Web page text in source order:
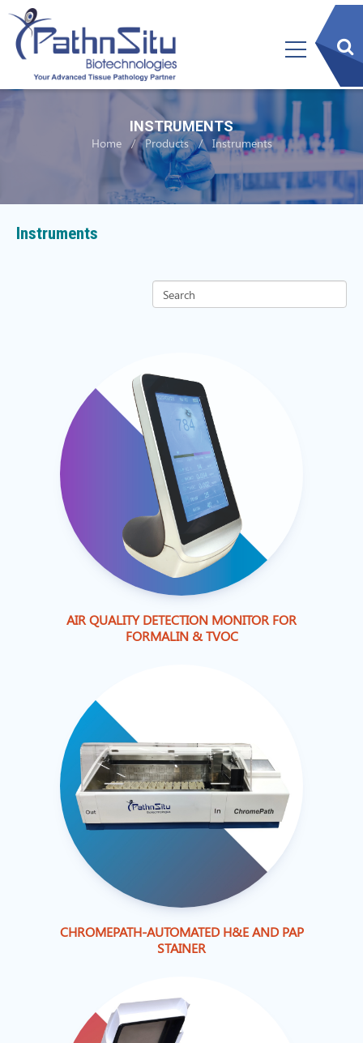
btn
INSTRUMENTS
Home Products Instruments
Instruments
AIR QUALITY DETECTION MONITOR FOR
FORMALIN & TVOC
CHROMEPATH-AUTOMATED H&E AND PAP
STAINER